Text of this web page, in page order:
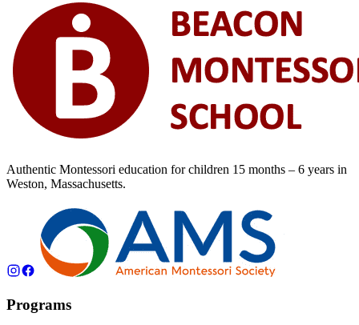
Authentic Montessori education for children 15 months – 6 years in
Weston, Massachusetts.
Programs